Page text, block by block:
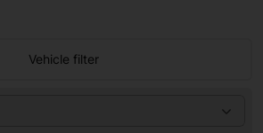
Vehicle filter